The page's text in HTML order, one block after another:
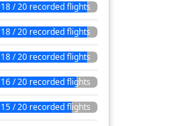
18 / 20 recorded flights
18 / 20 recorded flights
18 / 20 recorded flights
16 / 20 recorded flights
15 / 20 recorded flights